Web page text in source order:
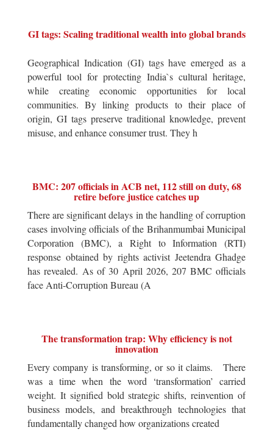
GI tags: Scaling traditional wealth into global brands
Geographical Indication (GI) tags have emerged as a
powerful tool for protecting India`s cultural heritage,
while creating economic opportunities for local
communities. By linking products to their place of
origin, GI tags preserve traditional knowledge, prevent
misuse, and enhance consumer trust. They h
BMC: 207 officials in ACB net, 112 still on duty, 68
retire before justice catches up
There are significant delays in the handling of corruption
cases involving officials of the Brihanmumbai Municipal
Corporation (BMC), a Right to Information (RTI)
response obtained by rights activist Jeetendra Ghadge
has revealed. As of 30 April 2026, 207 BMC officials
face Anti-Corruption Bureau (A
The transformation trap: Why efficiency is not
innovation
Every company is transforming, or so it claims. There
was a time when the word ‘transformation’ carried
weight. It signified bold strategic shifts, reinvention of
business models, and breakthrough technologies that
fundamentally changed how organizations created